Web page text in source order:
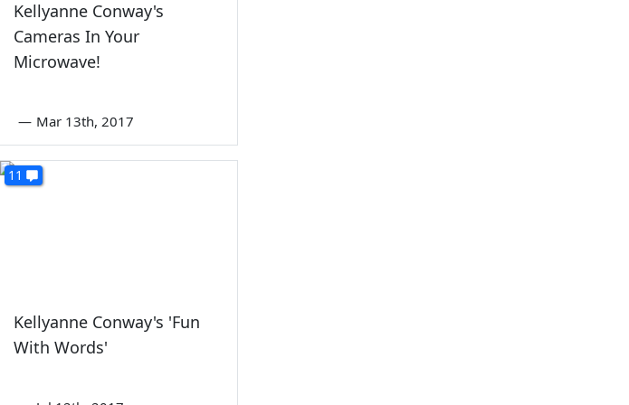
Kellyanne Conway's
Cameras In Your
Microwave!
— Mar 13th, 2017
11
Kellyanne Conway's 'Fun
With Words'